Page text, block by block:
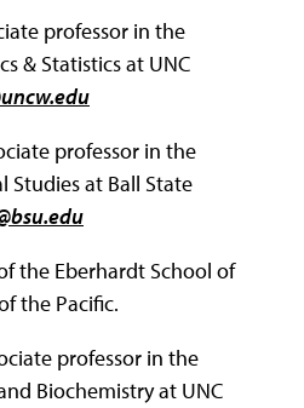
professor in the
& Statistics at UNC
professor in the
Studies at Ball State
the Eberhardt School of
the Pacific.
professor in the
Biochemistry at UNC